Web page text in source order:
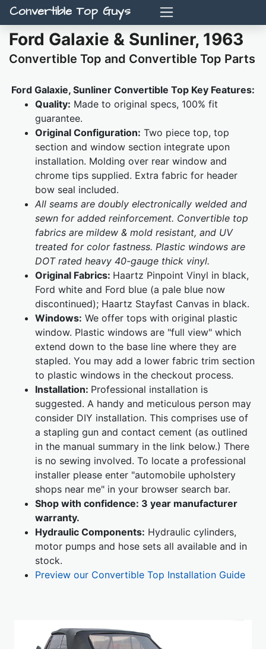
Convertible Top Guys
Ford Galaxie & Sunliner, 1963
Convertible Top and Convertible Top Parts
Ford Galaxie, Sunliner Convertible Top Key Features:
Quality: Made to original specs, 100% fit
guarantee.
Original Configuration: Two piece top, top
section and window section integrate upon
installation. Molding over rear window and
chrome tips supplied. Extra fabric for header
bow seal included.
All seams are doubly electronically welded and
sewn for added reinforcement. Convertible top
fabrics are mildew & mold resistant, and UV
treated for color fastness. Plastic windows are
DOT rated heavy 40-gauge thick vinyl.
Original Fabrics: Haartz Pinpoint Vinyl in black,
Ford white and Ford blue (a pale blue now
discontinued); Haartz Stayfast Canvas in black.
Windows: We offer tops with original plastic
window. Plastic windows are "full view" which
extend down to the base line where they are
stapled. You may add a lower fabric trim section
to plastic windows in the checkout process.
Installation: Professional installation is
suggested. A handy and meticulous person may
consider DIY installation. This comprises use of
a stapling gun and contact cement (as outlined
in the manual summary in the link below.) There
is no sewing involved. To locate a professional
installer please enter "automobile upholstery
shops near me" in your browser search bar.
Shop with confidence: 3 year manufacturer
warranty.
Hydraulic Components: Hydraulic cylinders,
motor pumps and hose sets all available and in
stock.
Preview our Convertible Top Installation Guide